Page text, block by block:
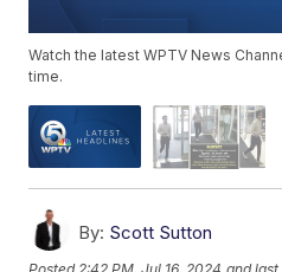
Watch the latest WPTV News
time.
By: Scott Sutton